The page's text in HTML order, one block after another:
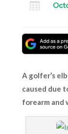

A golfer’s
caused due
forearm and